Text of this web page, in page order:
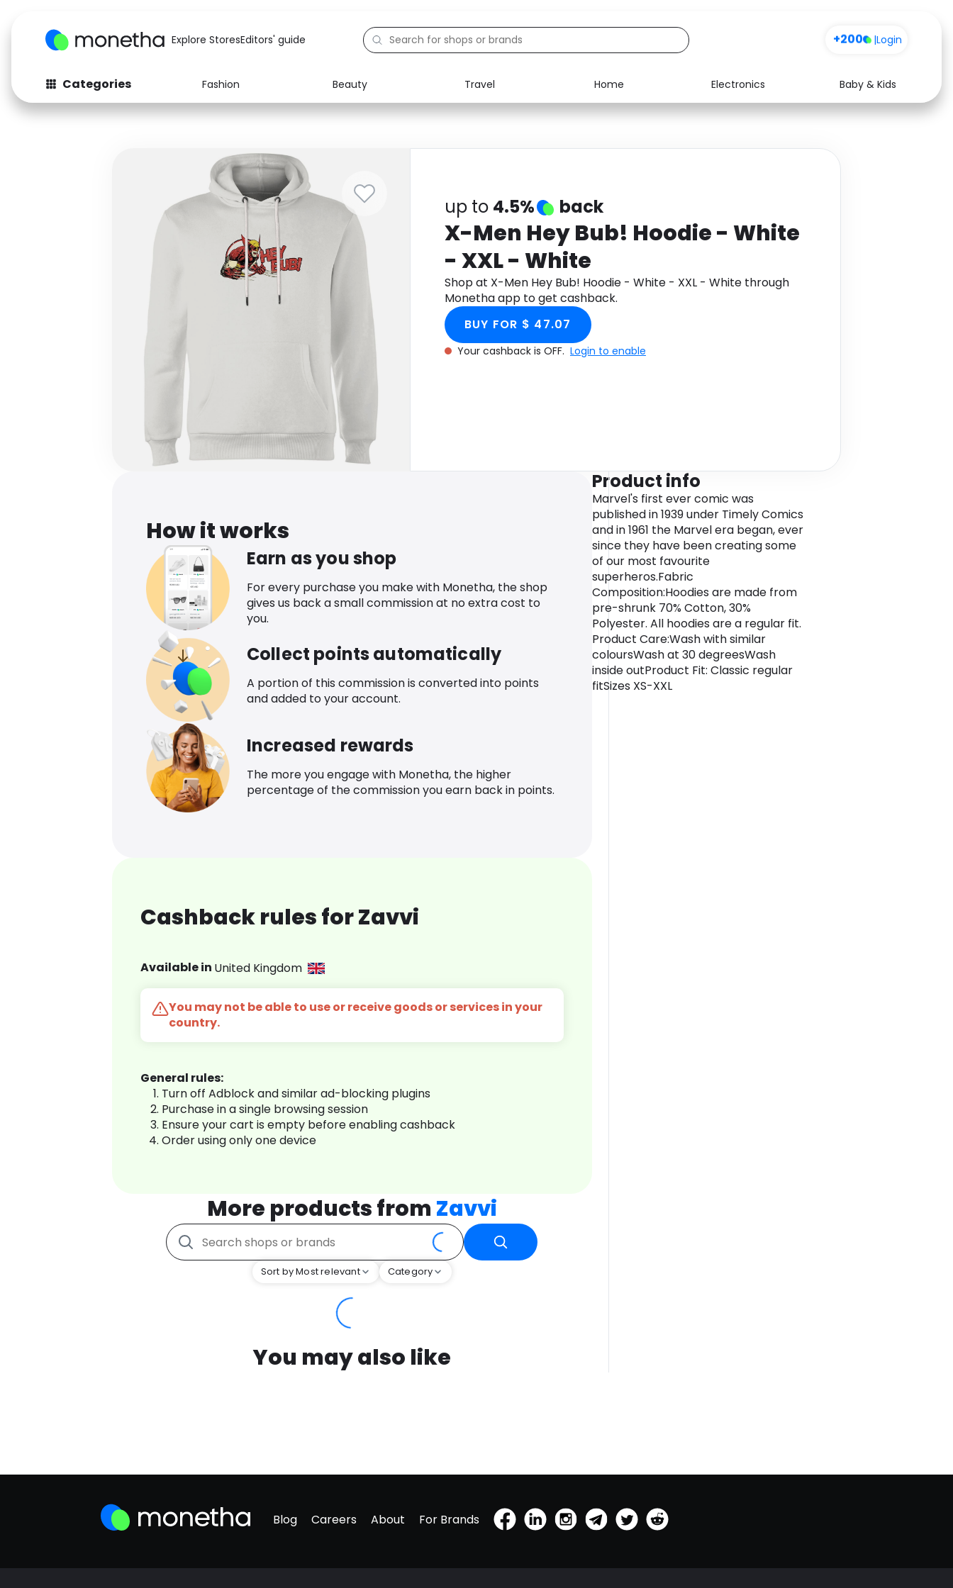
Explore StoresEditors' guide +200 |Login
Categories Fashion Beauty Travel Home Electronics
Baby & Kids
Fashion
Baby & Kids
Computers
Electronics Food Media Health
up to 4.5% back
X-Men Hey Bub! Hoodie - White
- XXL - White
Shop at X-Men Hey Bub! Hoodie - White - XXL - White through
Monetha app to get cashback.
BUY FOR $ 47.07
Your cashback is OFF. Login to enable
How it works
Earn as you shop
For every purchase you make with Monetha, the shop
gives us back a small commission at no extra cost to
you.
Collect points automatically
A portion of this commission is converted into points
and added to your account.
Increased rewards
The more you engage with Monetha, the higher
percentage of the commission you earn back in points.
Cashback rules for Zavvi
Available in United Kingdom
You may not be able to use or receive goods or services in your
country.
General rules:
Turn off Adblock and similar ad-blocking plugins
Purchase in a single browsing session
Ensure your cart is empty before enabling cashback
Order using only one device
More products from Zavvi
Sort by Most relevant Category
You may also like
Product info
Marvel's first ever comic was
published in 1939 under Timely Comics
and in 1961 the Marvel era began, ever
since they have been creating some
of our most favourite
superheros.Fabric
Composition:Hoodies are made from
pre-shrunk 70% Cotton, 30%
Polyester. All hoodies are a regular fit.
Product Care:Wash with similar
coloursWash at 30 degreesWash
inside outProduct Fit: Classic regular
fitSizes XS-XXL
Blog Careers About For Brands